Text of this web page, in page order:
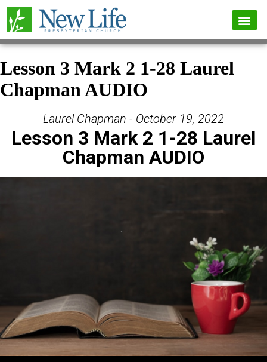
Lesson 3 Mark 2 1-28 Laurel
Chapman AUDIO
Laurel Chapman - October 19, 2022
Lesson 3 Mark 2 1-28 Laurel
Chapman AUDIO
Audio Player